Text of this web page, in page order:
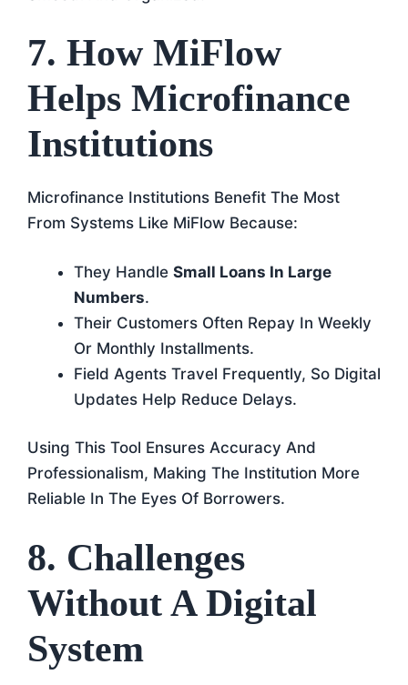
7. How MiFlow
Helps Microfinance
Institutions
Microfinance Institutions Benefit The Most
From Systems Like MiFlow Because:
They Handle Small Loans In Large
Numbers.
Their Customers Often Repay In Weekly
Or Monthly Installments.
Field Agents Travel Frequently, So Digital
Updates Help Reduce Delays.
Using This Tool Ensures Accuracy And
Professionalism, Making The Institution More
Reliable In The Eyes Of Borrowers.
8. Challenges
Without A Digital
System